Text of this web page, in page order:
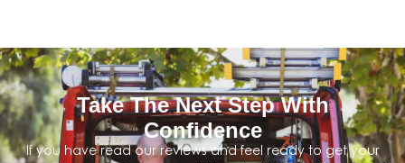
Take The Next Step With
Confidence
If you have read our reviews and feel ready to get your